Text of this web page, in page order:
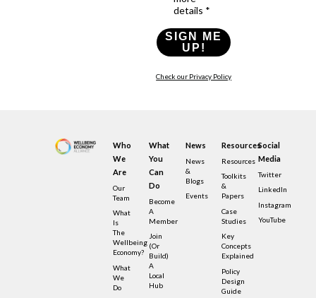
details *
SIGN ME
UP!
Check our Privacy Policy
Who
We
Are
Our
Team
What
Is
The
Wellbeing
Economy?
What
We
Do
What
You
Can
Do
Become
A
Member
Join
(or
Build)
A
Local
Hub
News
News
&
Blogs
Events
Resources
Resources
Toolkits
&
Papers
Case
Studies
Key
Concepts
Explained
Policy
Design
Guide
Social
Media
Twitter
LinkedIn
Instagram
YouTube